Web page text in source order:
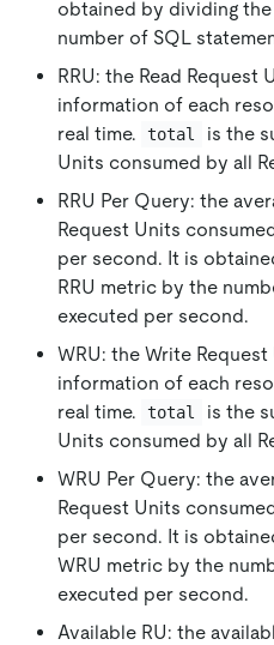
obtained by dividing
number of SQL
RRU: the Read Request
information of each
real time.
total
is the
Units consumed by all
RRU Per Query: the
Request Units
per second. It is
RRU metric by the
executed per second.
WRU: the Write
information of each
real time.
total
is the
Units consumed by all
WRU Per Query: the
Request Units
per second. It is
WRU metric by the
executed per second.
Available RU: the